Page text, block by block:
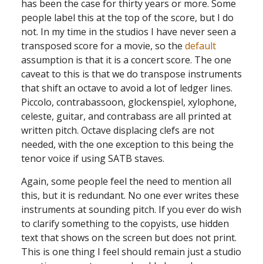
has been the case for thirty years or more. Some
people label this at the top of the score, but I do
not. In my time in the studios I have never seen a
transposed score for a movie, so the default
assumption is that it is a concert score. The one
caveat to this is that we do transpose instruments
that shift an octave to avoid a lot of ledger lines.
Piccolo, contrabassoon, glockenspiel, xylophone,
celeste, guitar, and contrabass are all printed at
written pitch. Octave displacing clefs are not
needed, with the one exception to this being the
tenor voice if using SATB staves.
Again, some people feel the need to mention all
this, but it is redundant. No one ever writes these
instruments at sounding pitch. If you ever do wish
to clarify something to the copyists, use hidden
text that shows on the screen but does not print.
This is one thing I feel should remain just a studio